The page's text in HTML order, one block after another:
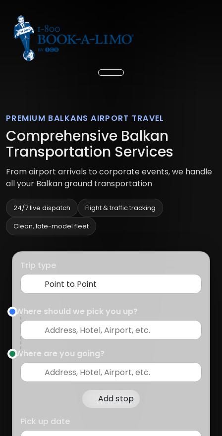
PREMIUM BALKANS AIRPORT TRAVEL
Comprehensive Balkan
Transportation Services
From airport arrivals to corporate events, we handle
all your Balkan ground transportation
24/7 live dispatch
Flight & traffic tracking
Clean, late-model fleet
Trip type
Where should we pick you up?
Where are you going?
Add stop
Pick up date